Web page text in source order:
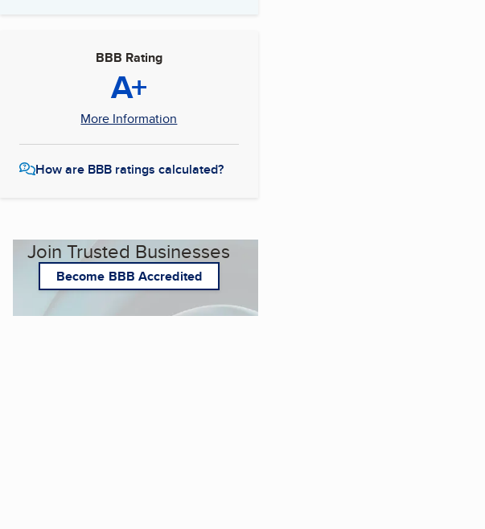
BBB Rating
A+
More Information
How are BBB ratings calculated?
Join Trusted Businesses
Become BBB Accredited